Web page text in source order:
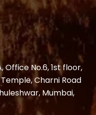
Office No.6, 1st floor,
Charni Road
Mumbai,